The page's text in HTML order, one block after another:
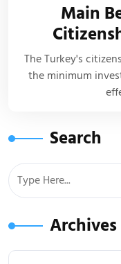
Main
The Turkey's
the minimum
Search
Archives